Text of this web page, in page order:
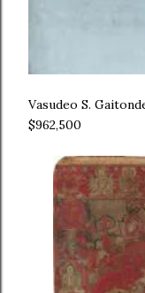
Vasudeo S.
$962,500